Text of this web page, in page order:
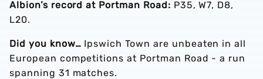
Albion’s record at Portman Road: P35, W7, D8,
L20.
Did you know… Ipswich Town are unbeaten in all
European competitions at Portman Road - a run
spanning 31 matches.